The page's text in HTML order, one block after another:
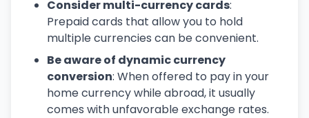
Consider multi-currency cards:
Prepaid cards that allow you to hold
multiple currencies can be convenient.
Be aware of dynamic currency
conversion: When offered to pay in your
home currency while abroad, it usually
comes with unfavorable exchange rates.